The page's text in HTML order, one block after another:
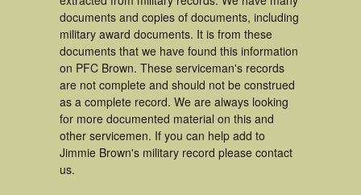
documents and copies of documents, including
military award documents. It is from these
documents that we have found this information
on PFC Brown. These serviceman's records
are not complete and should not be construed
as a complete record. We are always looking
for more documented material on this and
other servicemen. If you can help add to
Jimmie Brown's military record please contact
us.